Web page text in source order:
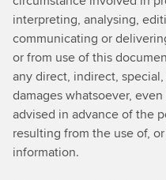
interpreting, analysing,
communicating or
or from use of this
any direct, indirect,
damages whatsoever,
advised in advance of the
resulting from the use of,
information.